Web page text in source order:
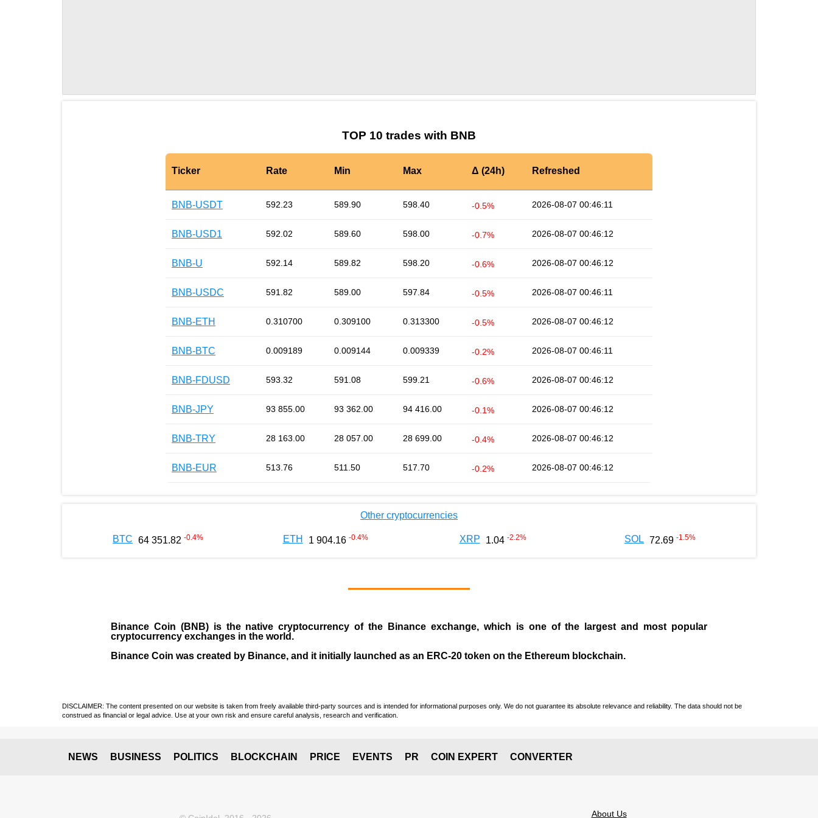
TOP 10 trades with BNB
Ticker Rate Min Max Δ (24h) Refreshed
BNB-USDT 592.23 589.90 598.40 -0.5% 2026-08-07 00:46:11
BNB-USD1 592.02 589.60 598.00 -0.7% 2026-08-07 00:46:12
BNB-U 592.14 589.82 598.20 -0.6% 2026-08-07 00:46:12
BNB-USDC 591.82 589.00 597.84 -0.5% 2026-08-07 00:46:11
BNB-ETH 0.310700 0.309100 0.313300 -0.5% 2026-08-07 00:46:12
BNB-BTC 0.009189 0.009144 0.009339 -0.2% 2026-08-07 00:46:11
BNB-FDUSD 593.32 591.08 599.21 -0.6% 2026-08-07 00:46:12
BNB-JPY 93 855.00 93 362.00 94 416.00 -0.1% 2026-08-07 00:46:12
BNB-TRY 28 163.00 28 057.00 28 699.00 -0.4% 2026-08-07 00:46:12
BNB-EUR 513.76 511.50 517.70 -0.2% 2026-08-07 00:46:12
Other cryptocurrencies
BTC 64 351.82 -0.4% ETH 1 904.16 -0.4% XRP 1.04 -2.2% SOL 72.69 -1.5%
Binance Coin (BNB)is the native cryptocurrency of the Binance exchange, which is one of the largest and most popular
cryptocurrency exchanges in the world.
Binance Coin was created by Binance, and it initially launched as an ERC-20 token on the Ethereum blockchain.
DISCLAIMER: The content presented on our website is taken from freely available third-party sources and is intended for informational purposes only. We do not guarantee its absolute relevance and reliability. The data should not be
construed as financial or legal advice. Use at your own risk and ensure careful analysis, research and verification.
NEWS BUSINESS POLITICS BLOCKCHAIN PRICE EVENTS PR COIN EXPERT CONVERTER
About Us